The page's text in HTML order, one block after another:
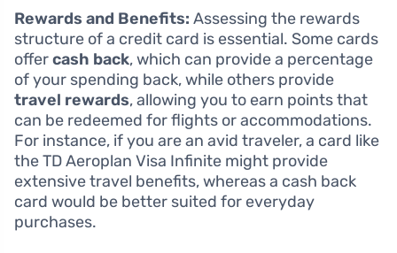
Rewards and Benefits: Assessing the rewards
structure of a credit card is essential. Some cards
offercash back, which can provide a percentage
of your spending back, while others provide
travel rewards, allowing you to earn points that
can be redeemed for flights or accommodations.
For instance, if you are an avid traveler, a card like
the TD Aeroplan Visa Infinite might provide
extensive travel benefits, whereas a cash back
card would be better suited for everyday
purchases.